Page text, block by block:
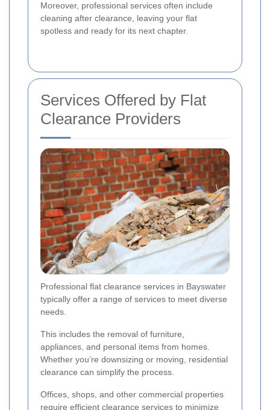
Moreover, professional services often include
cleaning after clearance, leaving your flat
spotless and ready for its next chapter.
Services Offered by Flat
Clearance Providers
Professional flat clearance services in Bayswater
typically offer a range of services to meet diverse
needs.
This includes the removal of furniture,
appliances, and personal items from homes.
Whether you’re downsizing or moving, residential
clearance can simplify the process.
Offices, shops, and other commercial properties
require efficient clearance services to minimize